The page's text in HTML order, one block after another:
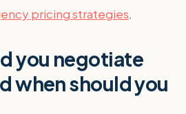
pricing strategies.
you negotiate
when should you